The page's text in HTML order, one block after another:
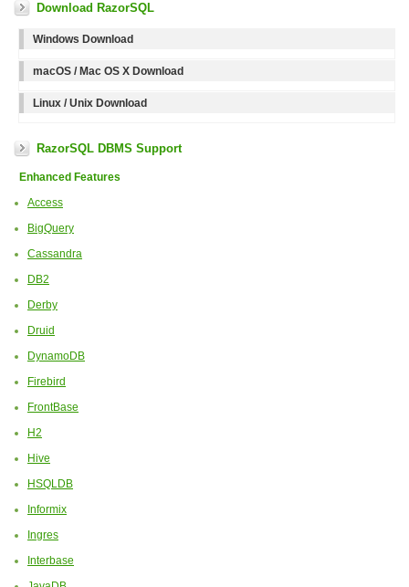
Download RazorSQL
Windows Download
macOS / Mac OS X Download
Linux / Unix Download
RazorSQL DBMS Support
Enhanced Features
Access
BigQuery
Cassandra
DB2
Derby
Druid
DynamoDB
Firebird
FrontBase
H2
Hive
HSQLDB
Informix
Ingres
Interbase